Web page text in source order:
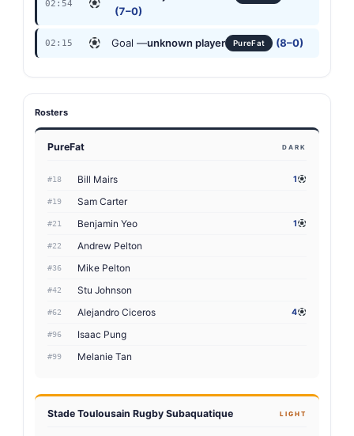
02:54
(7–0)
02:15 Goal —unknown player PureFat (8–0)
Rosters
PureFat DARK
#18 Bill Mairs 1
#19 Sam Carter
#21 Benjamin Yeo 1
#22 Andrew Pelton
#36 Mike Pelton
#42 Stu Johnson
#62 Alejandro Ciceros 4
#96 Isaac Pung
#99 Melanie Tan
Stade Toulousain Rugby Subaquatique LIGHT